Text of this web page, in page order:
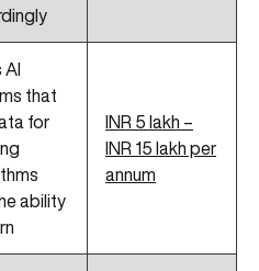
that
for
ability
INR 5 lakh –
INR 15 lakh per
annum